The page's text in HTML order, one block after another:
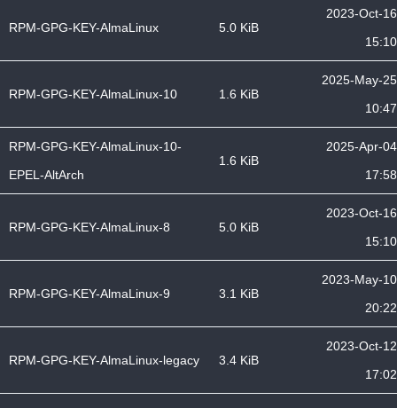
RPM-GPG-KEY-AlmaLinux 5.0 KiB
2023-Oct-16
15:10
RPM-GPG-KEY-AlmaLinux-10 1.6 KiB
2025-May-25
10:47
RPM-GPG-KEY-AlmaLinux-10-
EPEL-AltArch
1.6 KiB
2025-Apr-04
17:58
RPM-GPG-KEY-AlmaLinux-8 5.0 KiB
2023-Oct-16
15:10
RPM-GPG-KEY-AlmaLinux-9 3.1 KiB
2023-May-10
20:22
RPM-GPG-KEY-AlmaLinux-legacy 3.4 KiB
2023-Oct-12
17:02